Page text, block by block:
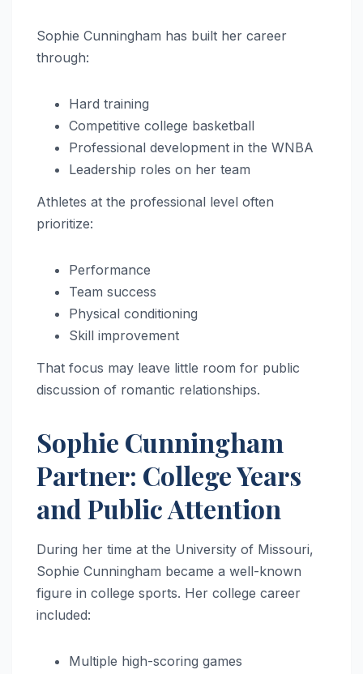
Sophie Cunningham has built her career
through:
Hard training
Competitive college basketball
Professional development in the WNBA
Leadership roles on her team
Athletes at the professional level often
prioritize:
Performance
Team success
Physical conditioning
Skill improvement
That focus may leave little room for public
discussion of romantic relationships.
Sophie Cunningham
Partner: College Years
and Public Attention
During her time at the University of Missouri,
Sophie Cunningham became a well-known
figure in college sports. Her college career
included:
Multiple high-scoring games